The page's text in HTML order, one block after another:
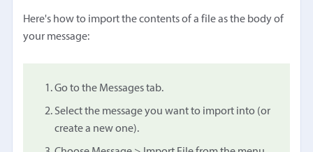
Here's how to import the contents of a file as the body of
your message:
Go to the Messages tab.
Select the message you want to import into (or
create a new one).